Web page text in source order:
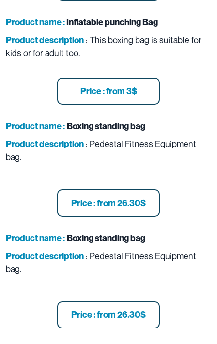
Product name :Inflatable punching Bag
Product description : This boxing bag is suitable for
kids or for adult too.
Price : from 3$
Product name :Boxing standing bag
Product description : Pedestal Fitness Equipment
bag.
Price : from 26.30$
Product name :Boxing standing bag
Product description : Pedestal Fitness Equipment
bag.
Price : from 26.30$